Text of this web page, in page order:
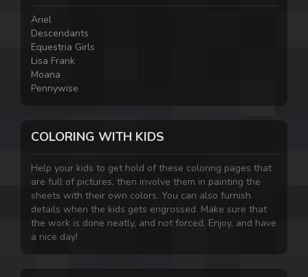
Ariel
Descendants
Equestria Girls
Lisa Frank
Moana
Pennywise
COLORING WITH KIDS
Help your kids to get hold of these coloring pages that
are full of pictures, then involve them in painting the
sheets with their own colors. You can also furnish
details when the kids gets engrossed. Make sure that
the work is done neatly, and not forced. Enjoy, and have
a nice day!